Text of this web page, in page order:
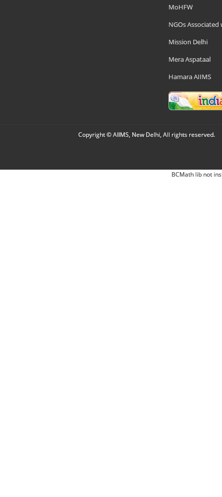
MoHFW
NGOs Associated
Mission Delhi
Mera Aspataal
Hamara AIIMS
Copyright © AIIMS, New Delhi, All rights reserved.
BCMath lib not